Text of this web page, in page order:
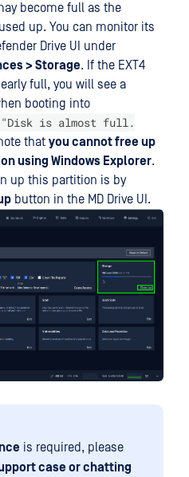
become full as the
up. You can monitor its
Drive UI under
> Storage. If the EXT4
full, you will see a
booting into
"Disk is almost full.
that you cannot free up
using Windows Explorer.
up this partition is by
button in the MD Drive UI.
is required, please
case or chatting